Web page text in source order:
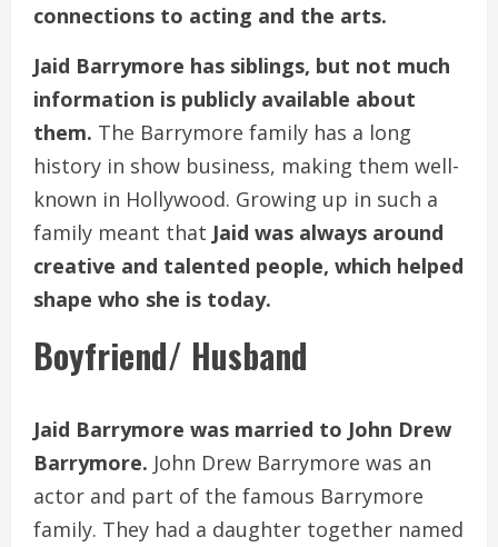
connections to acting and the arts.
Jaid Barrymore has siblings, but not much
information is publicly available about
them. The Barrymore family has a long
history in show business, making them well-
known in Hollywood. Growing up in such a
family meant that Jaid was always around
creative and talented people, which helped
shape who she is today.
Boyfriend/ Husband
Jaid Barrymore was married to John Drew
Barrymore. John Drew Barrymore was an
actor and part of the famous Barrymore
family. They had a daughter together named